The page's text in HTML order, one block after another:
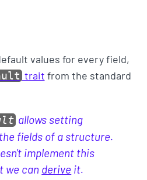
values for every field,
trait from the standard
allows setting
fields of a structure.
implement this
we can derive it.